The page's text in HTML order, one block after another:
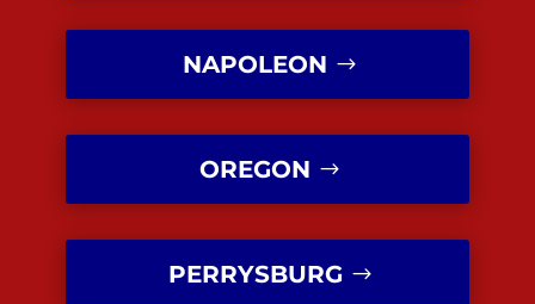
NAPOLEON
OREGON
PERRYSBURG